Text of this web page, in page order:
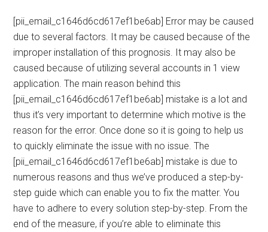
[pii_email_c1646d6cd617ef1be6ab] Error may be caused
due to several factors. It may be caused because of the
improper installation of this prognosis. It may also be
caused because of utilizing several accounts in 1 view
application. The main reason behind this
[pii_email_c1646d6cd617ef1be6ab] mistake is a lot and
thus it’s very important to determine which motive is the
reason for the error. Once done so it is going to help us
to quickly eliminate the issue with no issue. The
[pii_email_c1646d6cd617ef1be6ab] mistake is due to
numerous reasons and thus we’ve produced a step-by-
step guide which can enable you to fix the matter. You
have to adhere to every solution step-by-step. From the
end of the measure, if you’re able to eliminate this